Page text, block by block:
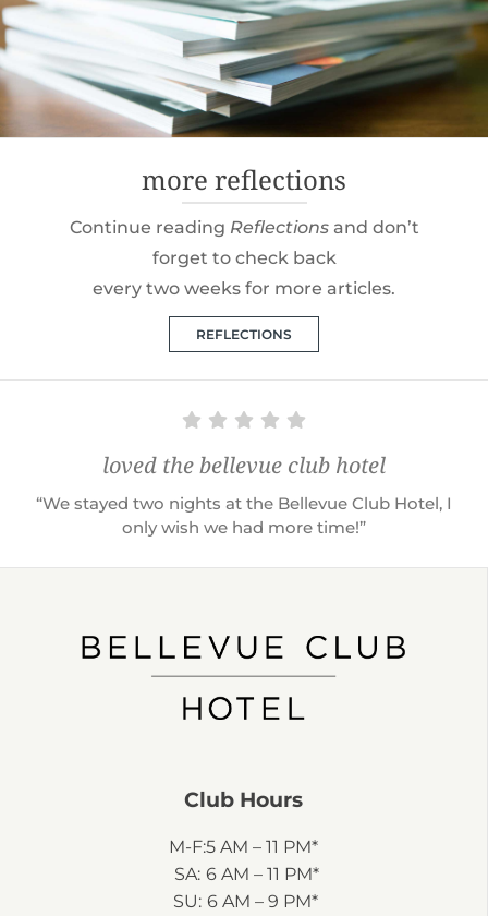
more reflections
Continue reading Reflections and don’t
forget to check back
every two weeks for more articles.
REFLECTIONS
loved the bellevue club hotel
“We stayed two nights at the Bellevue Club Hotel, I
only wish we had more time!”
Club Hours
M-F:
SA:
SU:
5 AM – 11 PM*
6 AM – 11 PM*
6 AM – 9 PM*